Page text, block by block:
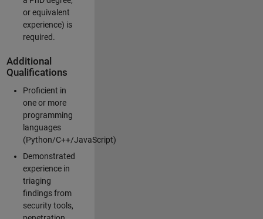
or equivalent
experience) is
required.
Additional
Qualifications
Proficient in
one or more
programming
languages
(Python/C++/JavaScript)
Demonstrated
experience in
triaging
findings from
security tools,